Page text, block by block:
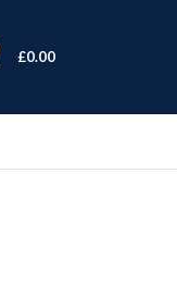
£0.00